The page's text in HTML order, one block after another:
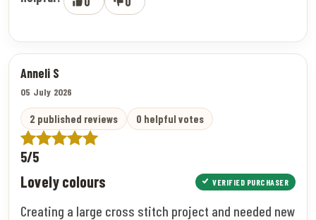
Anneli S
05 July 2026
2 published reviews 0 helpful votes
5/5
Lovely colours VERIFIED PURCHASER
Creating a large cross stitch project and needed new